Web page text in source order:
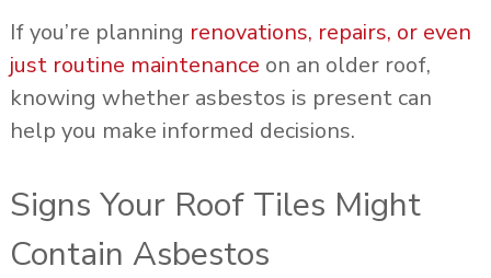
If you’re planning renovations, repairs, or even
just routine maintenance on an older roof,
knowing whether asbestos is present can
help you make informed decisions.
Signs Your Roof Tiles Might
Contain Asbestos